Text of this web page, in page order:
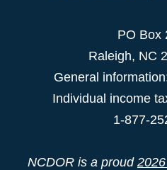
PO Box
Raleigh, NC
General
Individual income
1-877-
NCDOR is a proud